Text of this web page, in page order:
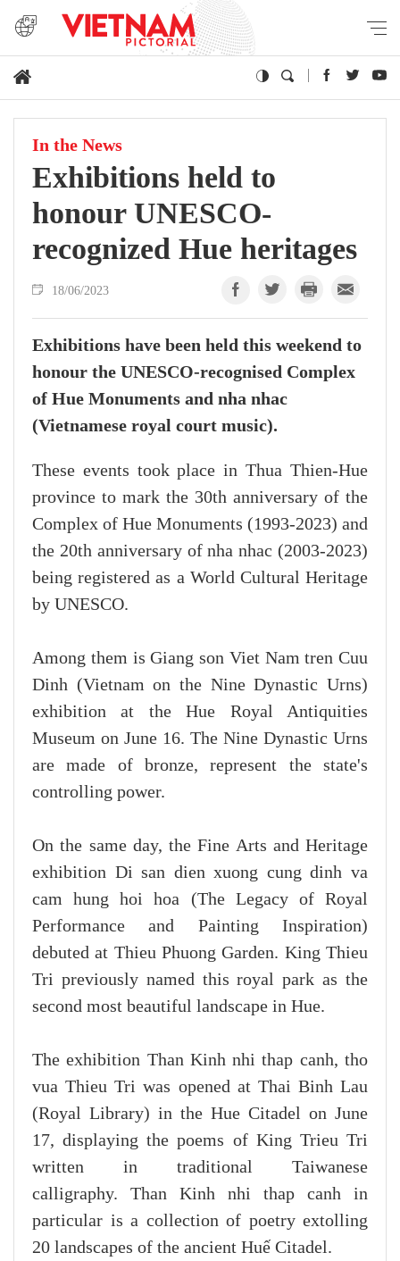
In the News
Exhibitions held to
honour UNESCO-
recognized Hue heritages
18/06/2023
Exhibitions have been held this weekend to
honour the UNESCO-recognised Complex
of Hue Monuments and nha nhac
(Vietnamese royal court music).
These events took place in Thua Thien-Hue
province to mark the 30th anniversary of the
Complex of Hue Monuments (1993-2023) and
the 20th anniversary of nha nhac (2003-2023)
being registered as a World Cultural Heritage
by UNESCO.
Among them is Giang son Viet Nam tren Cuu
Dinh (Vietnam on the Nine Dynastic Urns)
exhibition at the Hue Royal Antiquities
Museum on June 16. The Nine Dynastic Urns
are made of bronze, represent the state's
controlling power.
On the same day, the Fine Arts and Heritage
exhibition Di san dien xuong cung dinh va
cam hung hoi hoa (The Legacy of Royal
Performance and Painting Inspiration)
debuted at Thieu Phuong Garden. King Thieu
Tri previously named this royal park as the
second most beautiful landscape in Hue.
The exhibition Than Kinh nhi thap canh, tho
vua Thieu Tri was opened at Thai Binh Lau
(Royal Library) in the Hue Citadel on June
17, displaying the poems of King Trieu Tri
written in traditional Taiwanese
calligraphy. Than Kinh nhi thap canh in
particular is a collection of poetry extolling
20 landscapes of the ancient Huế Citadel.